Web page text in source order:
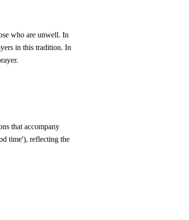
who are unwell. In
in this tradition. In
that accompany
time'), reflecting the